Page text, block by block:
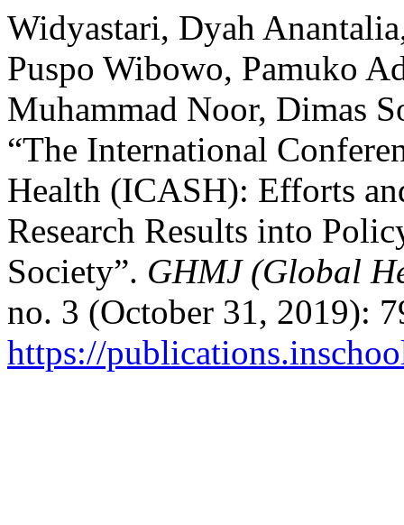
Widyastari, Dyah
Puspo Wibowo, Pamuko
Muhammad Noor, Dimas
“The International
Health (ICASH): Efforts
Research Results into
Society”. GHMJ (Global
no. 3 (October 31, 2019):
https://